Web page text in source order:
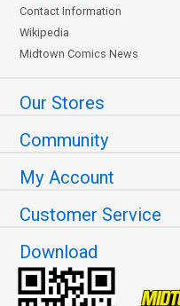
Contact Information
Wikipedia
Midtown Comics News
Our Stores
Community
My Account
Customer Service
Download